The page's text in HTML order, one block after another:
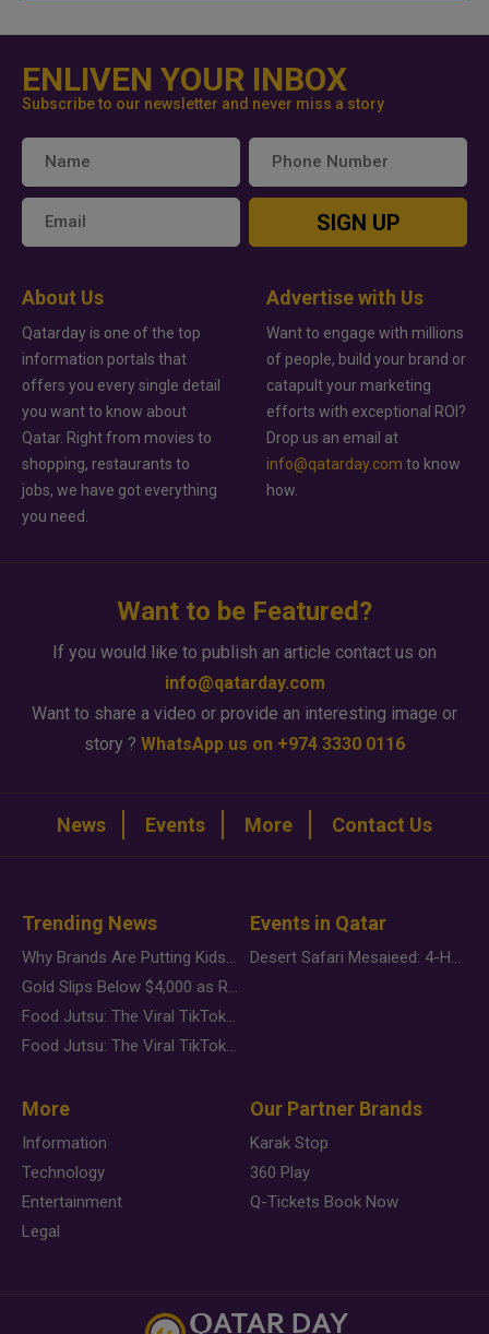
ENLIVEN YOUR INBOX
Subscribe to our newsletter and never miss a story
SIGN UP
About Us
Qatarday is one of the top
information portals that
offers you every single detail
you want to know about
Qatar. Right from movies to
shopping, restaurants to
jobs, we have got everything
you need.
Advertise with Us
Want to engage with millions
of people, build your brand or
catapult your marketing
efforts with exceptional ROI?
Drop us an email at
info@qatarday.com to know
how.
Want to be Featured?
If you would like to publish an article contact us on
info@qatarday.com
Want to share a video or provide an interesting image or
story ? WhatsApp us on +974 3330 0116
News Events More Contact Us
Trending News
Why Brands Are Putting Kids Behind the Camera in a New Instagram Trend
Gold Slips Below $4,000 as Rate Fears Trump Geopolitical Risk
Food Jutsu: The Viral TikTok Trend Taking Over Social Media
Food Jutsu: The Viral TikTok Trend Taking Over Social Media
Events in Qatar
Desert Safari Mesaieed: 4-Hour Dunes & Inland Sea Adventure
More
Information
Technology
Entertainment
Legal
Our Partner Brands
Karak Stop
360 Play
Q-Tickets Book Now